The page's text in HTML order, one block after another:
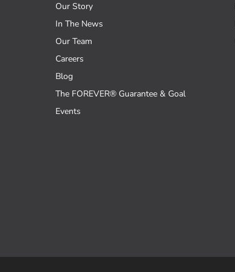
Our Story
In The News
Our Team
Careers
Blog
The FOREVER® Guarantee & Goal
Events